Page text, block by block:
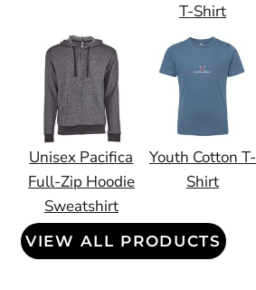
T-Shirt
Unisex Pacifica
Full-Zip Hoodie
Sweatshirt
Youth Cotton T-
Shirt
VIEW ALL PRODUCTS